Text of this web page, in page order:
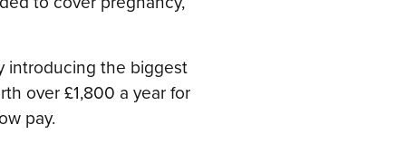
introducing the biggest
over £1,800 a year for
pay.